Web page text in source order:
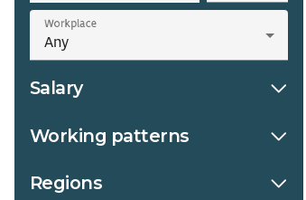
Workplace
Salary
Working patterns
Regions